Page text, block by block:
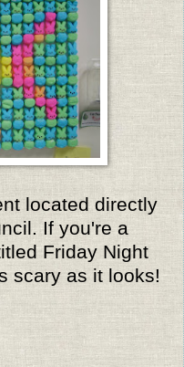
located directly
If you're a
Friday Night
scary as it looks!